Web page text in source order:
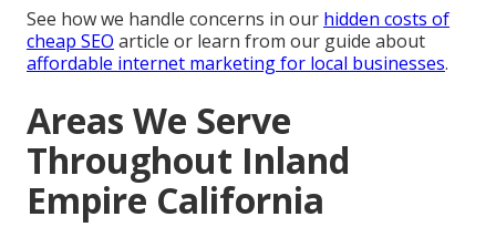
See how we handle concerns in our hidden costs of
cheap SEO article or learn from our guide about
affordable internet marketing for local businesses.
Areas We Serve
Throughout Inland
Empire California